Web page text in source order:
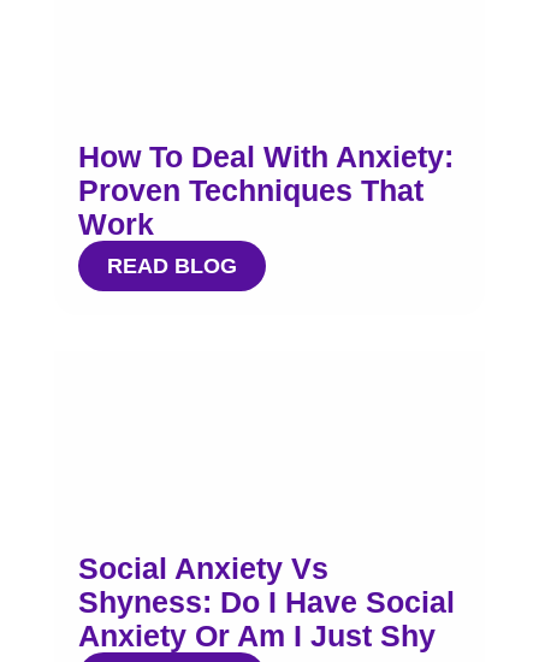
How To Deal With Anxiety:
Proven Techniques That
Work
READ BLOG
Social Anxiety Vs
Shyness: Do I Have Social
Anxiety Or Am I Just Shy